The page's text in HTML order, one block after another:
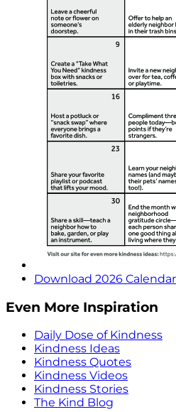
Download 2026 Calendar
Even More Inspiration
Daily Dose of Kindness
Kindness Ideas
Kindness Quotes
Kindness Videos
Kindness Stories
The Kind Blog